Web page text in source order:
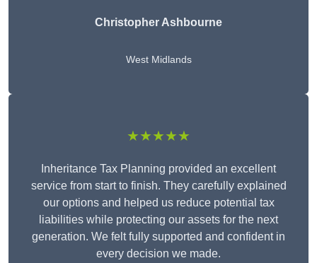
Christopher Ashbourne
West Midlands
★★★★★
Inheritance Tax Planning provided an excellent
service from start to finish. They carefully explained
our options and helped us reduce potential tax
liabilities while protecting our assets for the next
generation. We felt fully supported and confident in
every decision we made.